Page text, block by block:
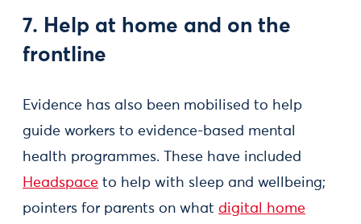
7. Help at home and on the
frontline
Evidence has also been mobilised to help
guide workers to evidence-based mental
health programmes. These have included
Headspace to help with sleep and wellbeing;
pointers for parents on what digital home